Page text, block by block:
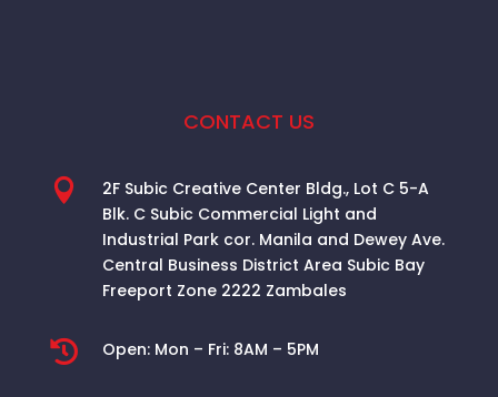
CONTACT US

2F Subic Creative Center Bldg., Lot C 5-A
Blk. C Subic Commercial Light and
Industrial Park cor. Manila and Dewey Ave.
Central Business District Area Subic Bay
Freeport Zone 2222 Zambales
 Open: Mon – Fri: 8AM – 5PM